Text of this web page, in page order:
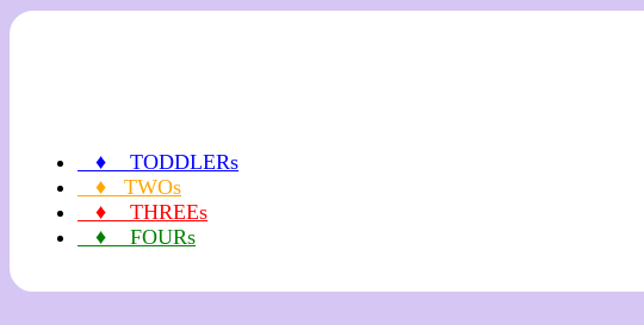
♦ TODDLERs
♦ TWOs
♦ THREEs
♦ FOURs